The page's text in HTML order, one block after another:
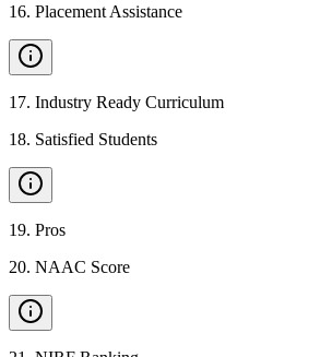
16. Placement Assistance
17. Industry Ready Curriculum
18. Satisfied Students
19. Pros
20. NAAC Score